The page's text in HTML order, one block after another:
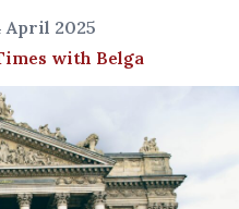
April 2025
with Belga